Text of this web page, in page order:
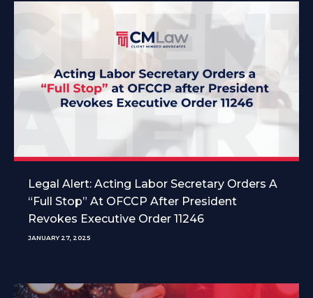
Legal Alert: Acting Labor Secretary Orders A
“Full Stop” At OFCCP After President
Revokes Executive Order 11246
JANUARY 27, 2025